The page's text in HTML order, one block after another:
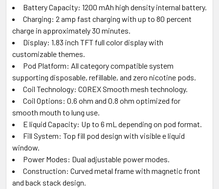
Battery Capacity: 1200 mAh high density internal battery.
Charging: 2 amp fast charging with up to 80 percent
charge in approximately 30 minutes.
Display: 1.83 inch TFT full color display with
customizable themes.
Pod Platform: All category compatible system
supporting disposable, refillable, and zero nicotine pods.
Coil Technology: COREX Smooth mesh technology.
Coil Options: 0.6 ohm and 0.8 ohm optimized for
smooth mouth to lung use.
E liquid Capacity: Up to 6 mL depending on pod format.
Fill System: Top fill pod design with visible e liquid
window.
Power Modes: Dual adjustable power modes.
Construction: Curved metal frame with magnetic front
and back stack design.